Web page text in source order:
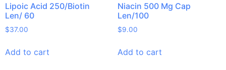
Lipoic Acid 250/Biotin
Len/ 60
$37.00
Add to cart
Niacin 500 Mg Cap
Len/100
$9.00
Add to cart